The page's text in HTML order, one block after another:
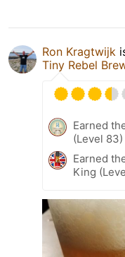
Ron Kragtwijk
Tiny Rebel
Earned
(Level
Earned
King